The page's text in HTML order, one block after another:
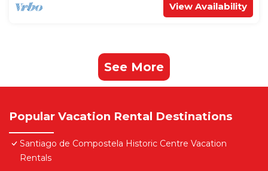
View Availability
See More
Popular Vacation Rental Destinations
Santiago de Compostela Historic Centre Vacation
Rentals